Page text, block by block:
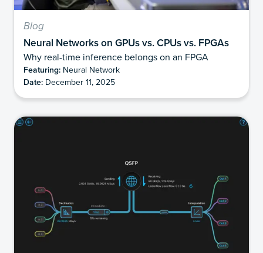
Blog
Neural Networks on GPUs vs. CPUs vs. FPGAs
Why real-time inference belongs on an FPGA
Featuring: Neural Network
Date: December 11, 2025